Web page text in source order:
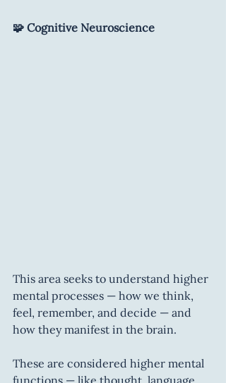
🧩 Cognitive Neuroscience
This area seeks to understand higher
mental processes — how we think,
feel, remember, and decide — and
how they manifest in the brain.
These are considered higher mental
functions — like thought, language,